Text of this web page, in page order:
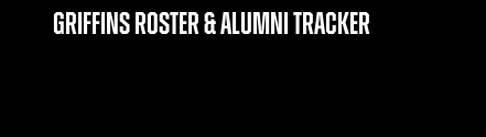
GRIFFINS ROSTER & ALUMNI TRACKER